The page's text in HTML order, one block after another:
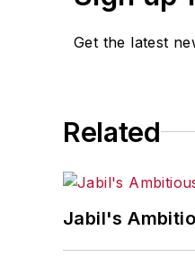
Get the latest
Related
Jabil's